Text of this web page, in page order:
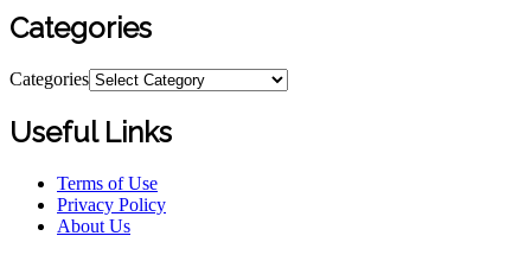
Categories
Categories
Useful Links
Terms of Use
Privacy Policy
About Us